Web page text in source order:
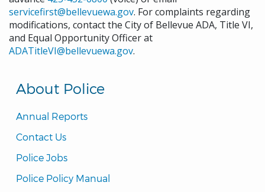
About Police
Annual Reports
Contact Us
Police Jobs
Police Policy Manual
servicefirst@bellevuewa.gov. For complaints regarding
modifications, contact the City of Bellevue ADA, Title VI,
and Equal Opportunity Officer at
ADATitleVI@bellevuewa.gov.